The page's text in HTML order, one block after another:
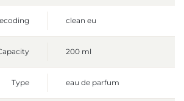
clean eu
200 ml
Type eau de parfum